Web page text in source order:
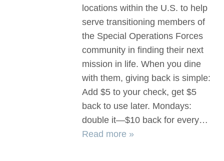
locations within the U.S. to help
serve transitioning members of
the Special Operations Forces
community in finding their next
mission in life. When you dine
with them, giving back is simple:
Add $5 to your check, get $5
back to use later. Mondays:
double it—$10 back for every…
Read more »